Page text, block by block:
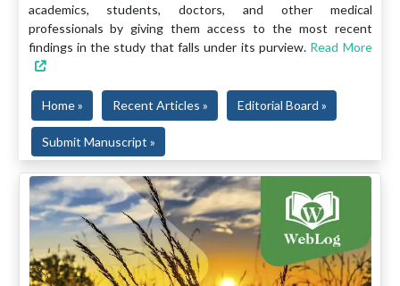
academics, students, doctors, and other medical
professionals by giving them access to the most recent
findings in the study that falls under its purview. Read More
Home » Recent Articles » Editorial Board »
Submit Manuscript »